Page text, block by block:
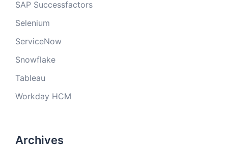
SAP Successfactors
Selenium
ServiceNow
Snowflake
Tableau
Workday HCM
Archives